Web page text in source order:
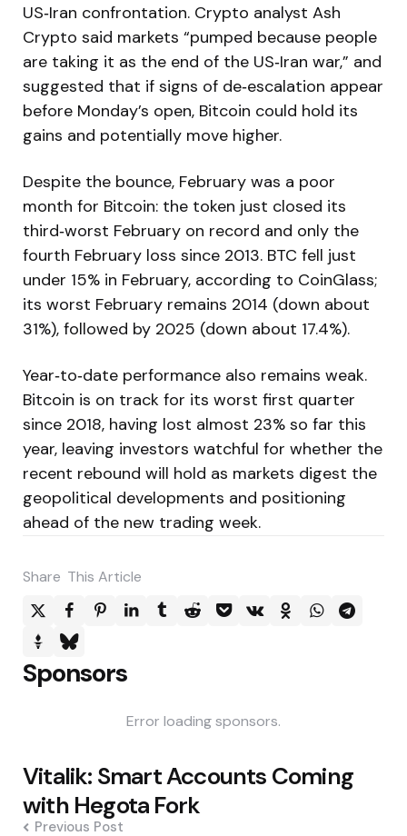
US‑Iran confrontation. Crypto analyst Ash
Crypto said markets “pumped because people
are taking it as the end of the US‑Iran war,” and
suggested that if signs of de‑escalation appear
before Monday’s open, Bitcoin could hold its
gains and potentially move higher.
Despite the bounce, February was a poor
month for Bitcoin: the token just closed its
third‑worst February on record and only the
fourth February loss since 2013. BTC fell just
under 15% in February, according to CoinGlass;
its worst February remains 2014 (down about
31%), followed by 2025 (down about 17.4%).
Year‑to‑date performance also remains weak.
Bitcoin is on track for its worst first quarter
since 2018, having lost almost 23% so far this
year, leaving investors watchful for whether the
recent rebound will hold as markets digest the
geopolitical developments and positioning
ahead of the new trading week.
Share This Article
Sponsors
Error loading sponsors.
Post
navigation
Vitalik: Smart Accounts Coming
with Hegota Fork
Previous Post